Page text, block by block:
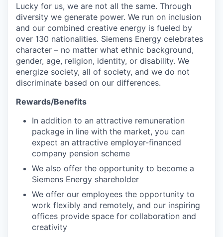
Lucky for us, we are not all the same. Through
diversity we generate power. We run on inclusion
and our combined creative energy is fueled by
over 130 nationalities. Siemens Energy celebrates
character – no matter what ethnic background,
gender, age, religion, identity, or disability. We
energize society, all of society, and we do not
discriminate based on our differences.
Rewards/Benefits
In addition to an attractive remuneration
package in line with the market, you can
expect an attractive employer-financed
company pension scheme
We also offer the opportunity to become a
Siemens Energy shareholder
We offer our employees the opportunity to
work flexibly and remotely, and our inspiring
offices provide space for collaboration and
creativity